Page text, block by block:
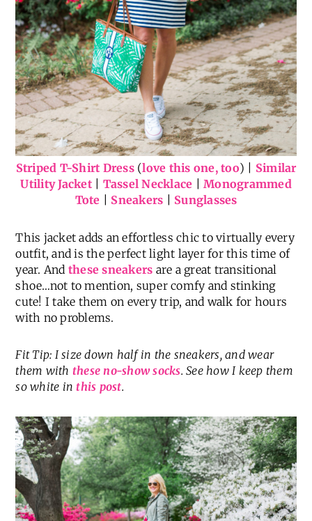
Utility Jacket| Tassel Necklace|Monogrammed
Tote|Sneakers|Sunglasses
This jacket adds an effortless chic to virtually every
outfit, and is the perfect light layer for this time of
year. Andthese sneakers
cute! I take them on every trip, and walk for hours
with no problems.
them withthese no-show socks. See how I keep them
so white inthis post.